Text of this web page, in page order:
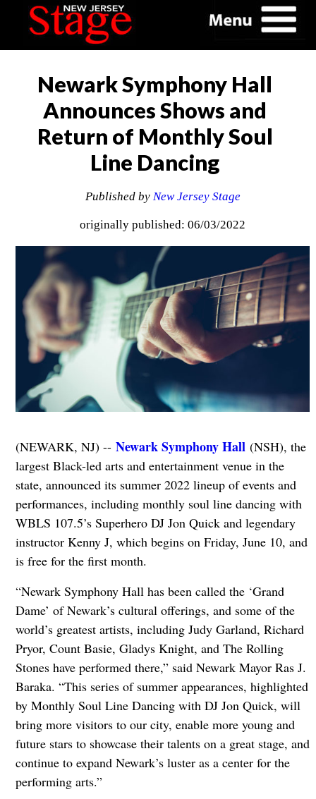
Newark Symphony Hall
Announces Shows and
Return of Monthly Soul
Line Dancing
Published by New Jersey Stage
originally published: 06/03/2022
(NEWARK, NJ) -- Newark Symphony Hall(NSH), the
largest Black-led arts and entertainment venue in the
state, announced its summer 2022 lineup of events and
performances, including monthly soul line dancing with
WBLS 107.5’s Superhero DJ Jon Quick and legendary
instructor Kenny J, which begins on Friday, June 10, and
is free for the first month.
“Newark Symphony Hall has been called the ‘Grand
Dame’ of Newark’s cultural offerings, and some of the
world’s greatest artists, including Judy Garland, Richard
Pryor, Count Basie, Gladys Knight, and The Rolling
Stones have performed there,” said Newark Mayor Ras J.
Baraka. “This series of summer appearances, highlighted
by Monthly Soul Line Dancing with DJ Jon Quick, will
bring more visitors to our city, enable more young and
future stars to showcase their talents on a great stage, and
continue to expand Newark’s luster as a center for the
performing arts.”